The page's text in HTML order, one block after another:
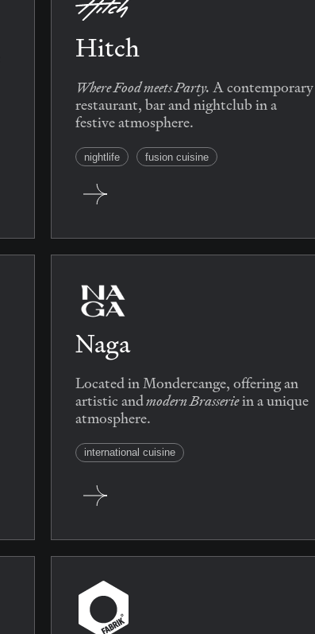
Hitch
Where Food meets Party.A contemporary
restaurant, bar and nightclub in a
festive atmosphere.
nightlife fusion cuisine
Naga
Located in Mondercange, offering an
artistic andmodern Brasseriein a unique
atmosphere.
international cuisine